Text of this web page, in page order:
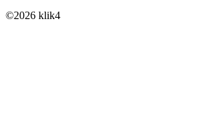
©2026 klik4